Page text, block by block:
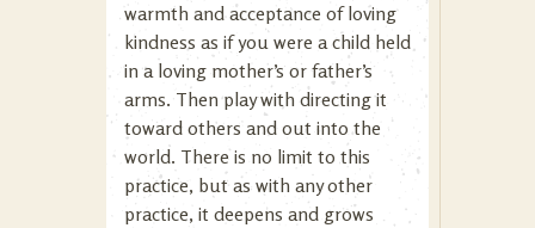
warmth and acceptance of loving
kindness as if you were a child held
in a loving mother’s or father’s
arms. Then play with directing it
toward others and out into the
world. There is no limit to this
practice, but as with any other
practice, it deepens and grows